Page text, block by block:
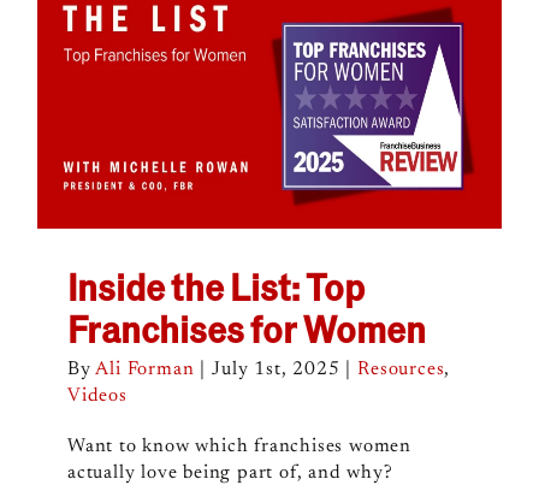
Inside the List: Top
Franchises for Women
ByAli Forman July 1st, 2025 Resources,
Videos
Want to know which franchises women
actually love being part of, and why?